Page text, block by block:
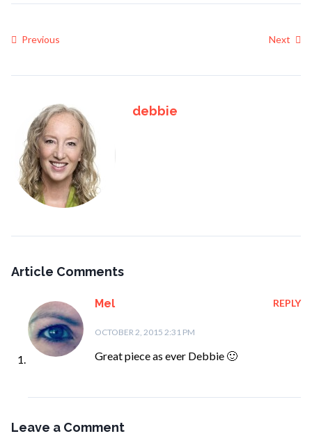
Previous Next
debbie
Article Comments
Mel
OCTOBER 2, 2015 2:31 PM
REPLY
Great piece as ever Debbie 🙂
Leave a Comment